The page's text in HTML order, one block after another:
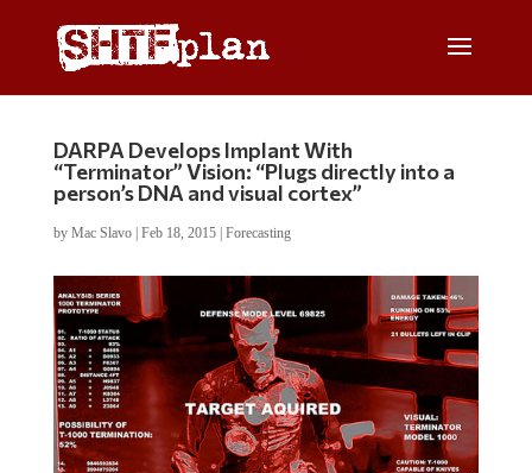
DARPA Develops Implant With
“Terminator” Vision: “Plugs directly into a
person’s DNA and visual cortex”
by Mac Slavo| Feb 18, 2015| Forecasting